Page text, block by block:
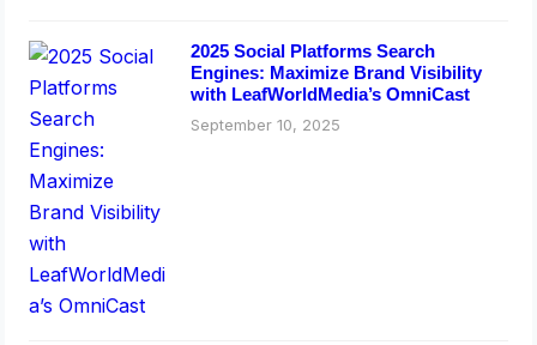
2025 Social Platforms Search
Engines: Maximize Brand Visibility
with LeafWorldMedia’s OmniCast
September 10, 2025